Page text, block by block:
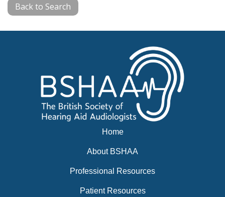
Back to Search
Home
About BSHAA
Professional Resources
Patient Resources